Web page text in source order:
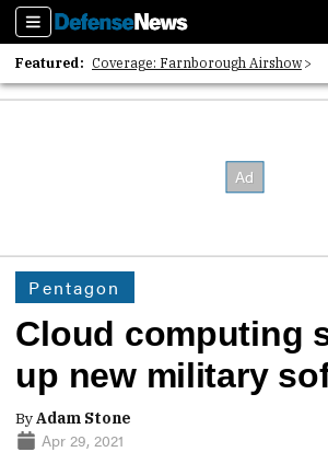
Sections
Featured: Coverage: Farnborough Airshow
2026 Strategic Architects List
Pentagon
Cloud computing
up new military
ByAdam Stone
Apr 29, 2021